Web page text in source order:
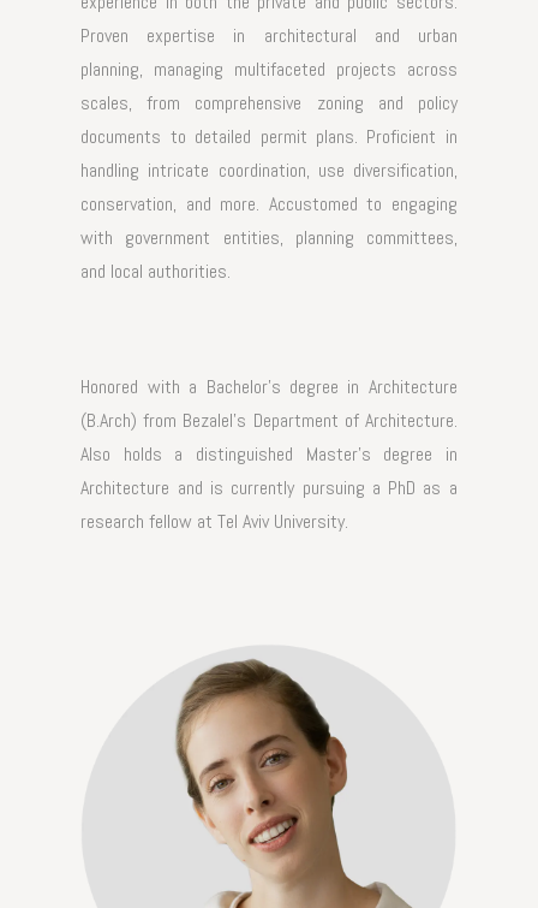
Proven expertise in architectural and urban
planning, managing multifaceted projects across
scales, from comprehensive zoning and policy
documents to detailed permit plans. Proficient in
handling intricate coordination, use diversification,
conservation, and more. Accustomed to engaging
with government entities, planning committees,
and local authorities.
Honored with a Bachelor's degree in Architecture
(B.Arch) from Bezalel's Department of Architecture.
Also holds a distinguished Master's degree in
Architecture and is currently pursuing a PhD as a
research fellow at Tel Aviv University.